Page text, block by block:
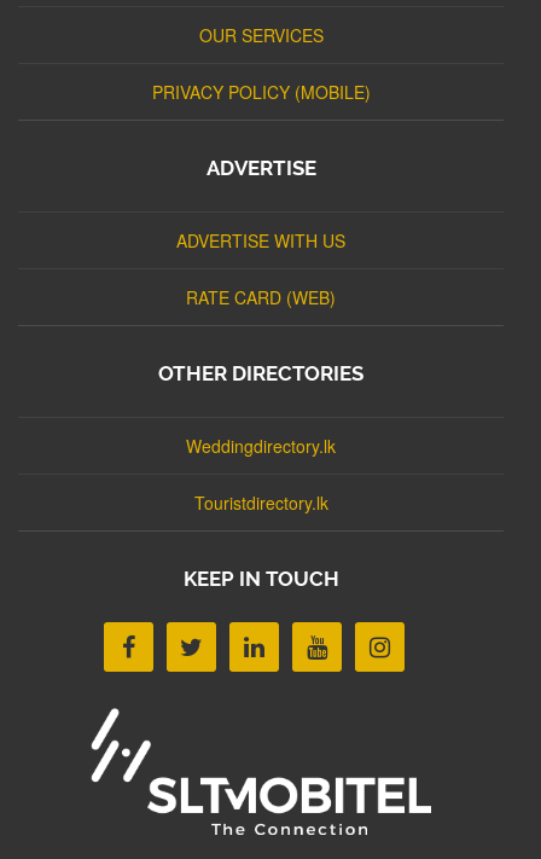
OUR SERVICES
PRIVACY POLICY (MOBILE)
ADVERTISE
ADVERTISE WITH US
RATE CARD (WEB)
OTHER DIRECTORIES
Weddingdirectory.lk
Touristdirectory.lk
KEEP IN TOUCH